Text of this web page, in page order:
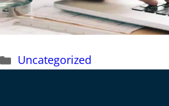
Categories
Uncategorized